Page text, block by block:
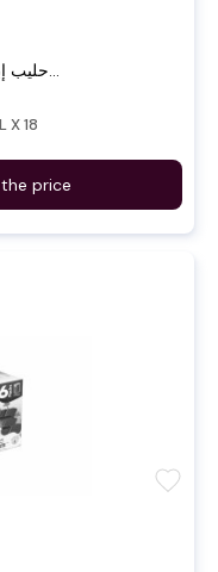
حليب إبل سواني مبستر بنكهة...
X 18
price
favorite